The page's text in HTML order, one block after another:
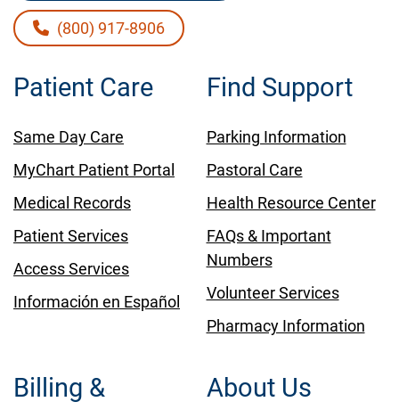
(800) 917-8906
Patient Care
Same Day Care
MyChart Patient Portal
Medical Records
Patient Services
Access Services
Información en Español
Find Support
Parking Information
Pastoral Care
Health Resource Center
FAQs & Important
Numbers
Volunteer Services
Pharmacy Information
Billing &
About Us